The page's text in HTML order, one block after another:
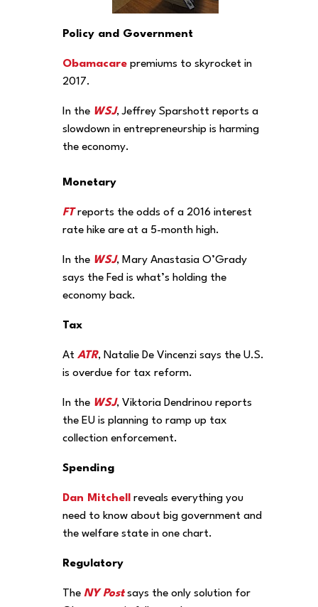
Policy and Government
Obamacare premiums to skyrocket in
2017.
In the WSJ, Jeffrey Sparshott reports a
slowdown in entrepreneurship is harming
the economy.
Monetary
FTreports the odds of a 2016 interest
rate hike are at a 5-month high.
In the WSJ, Mary Anastasia O’Grady
says the Fed is what’s holding the
economy back.
Tax
At ATR, Natalie De Vincenzi says the U.S.
is overdue for tax reform.
In the WSJ, Viktoria Dendrinou reports
the EU is planning to ramp up tax
collection enforcement.
Spending
Dan Mitchell
reveals everything you
need to know about big government and
the welfare state in one chart.
Regulatory
The NY Postsays the only solution for